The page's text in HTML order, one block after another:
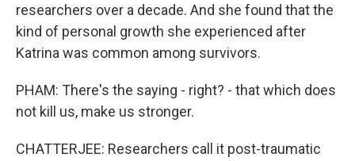
researchers over a decade. And she found that the
kind of personal growth she experienced after
Katrina was common among survivors.
PHAM: There's the saying - right? - that which does
not kill us, make us stronger.
CHATTERJEE: Researchers call it post-traumatic